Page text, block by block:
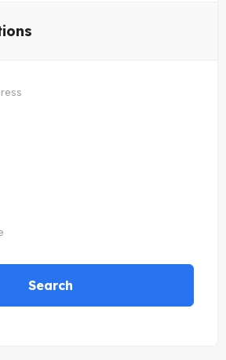
Search